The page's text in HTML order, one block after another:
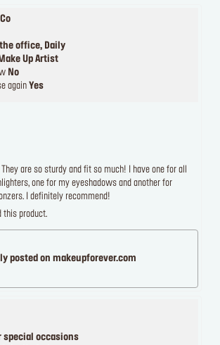
the office, Daily
Up Artist
No
again Yes
are so sturdy and fit so much! I have one for all
one for my eyeshadows and another for
I definitely recommend!
this product.
posted on makeupforever.com
special occasions